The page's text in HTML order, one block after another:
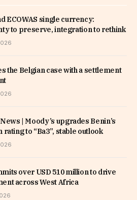
ECOWAS single currency:
to preserve, integration to rethink
the Belgian case with a settlement
| Moody’s upgrades Benin’s
rating to “Ba3”, stable outlook
over USD 510 million to drive
across West Africa